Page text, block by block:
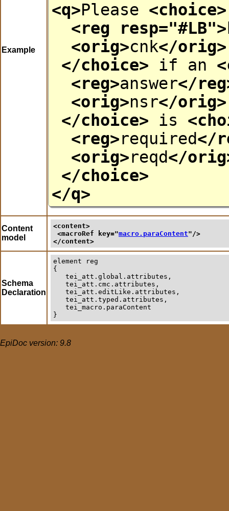
Example
<q>Please <choice>
<reg
resp="#LB">
<orig>cnk</orig>
</choice> if an
<reg>answer</
<orig>nsr</orig>
</choice> is
<reg>required</
<orig>reqd</
</choice>
</q>
Content
model
<content>
<macroRef
key="macro.paraContent"/>
</content>
Schema
Declaration
element
reg
{
   tei_att.global.attributes,
   tei_att.cmc.attributes,
   tei_att.editLike.attributes,
   tei_att.typed.attributes,
   tei_macro.paraContent
}
EpiDoc version: 9.8